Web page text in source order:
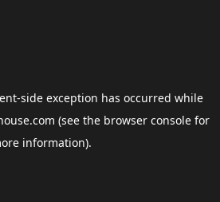
-side exception has occurred while
(see the browser consolefor
information).